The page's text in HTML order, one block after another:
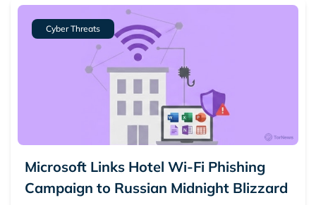
Cyber Threats
Microsoft Links Hotel Wi-Fi Phishing
Campaign to Russian Midnight Blizzard